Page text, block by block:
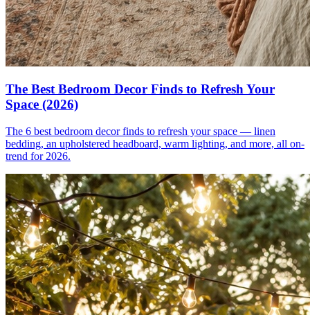
The Best Bedroom Decor Finds to Refresh Your
Space (2026)
The 6 best bedroom decor finds to refresh your space — linen
bedding, an upholstered headboard, warm lighting, and more, all on-
trend for 2026.